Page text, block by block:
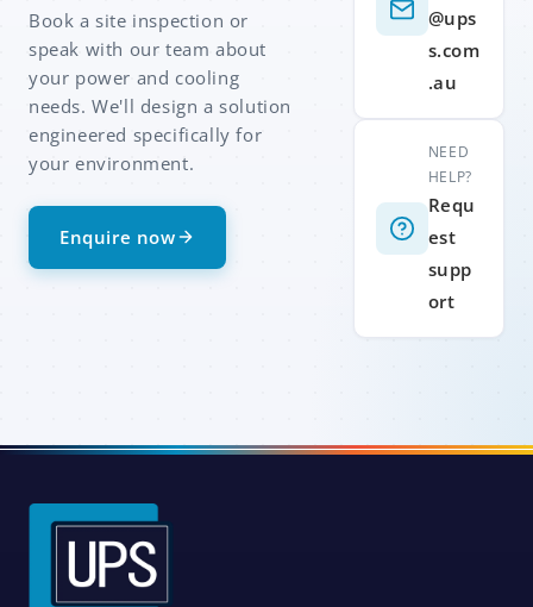
Book a site inspection or
speak with our team about
your power and cooling
needs. We'll design a solution
engineered specifically for
your environment.
Enquire now
@ups
s.com
.au
NEED
HELP?
Requ
est
supp
ort